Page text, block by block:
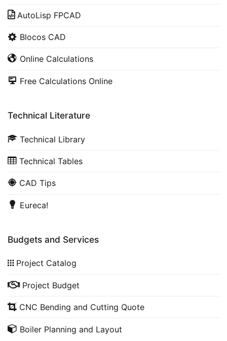
AutoLisp FPCAD
Blocos CAD
Online Calculations
Free Calculations Online
Technical Literature
Technical Library
Technical Tables
CAD Tips
Eureca!
Budgets and Services
Project Catalog
Project Budget
CNC Bending and Cutting Quote
Boiler Planning and Layout